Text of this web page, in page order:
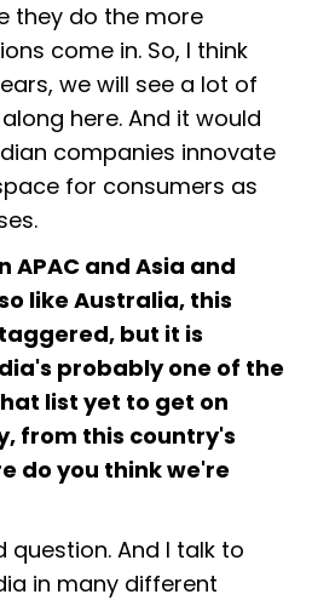
they do the more
come in. So, I think
we will see a lot of
here. And it would
companies innovate
for consumers as
APAC and Asia and
like Australia, this
but it is
probably one of the
list yet to get on
from this country's
do you think we're
question. And I talk to
in many different